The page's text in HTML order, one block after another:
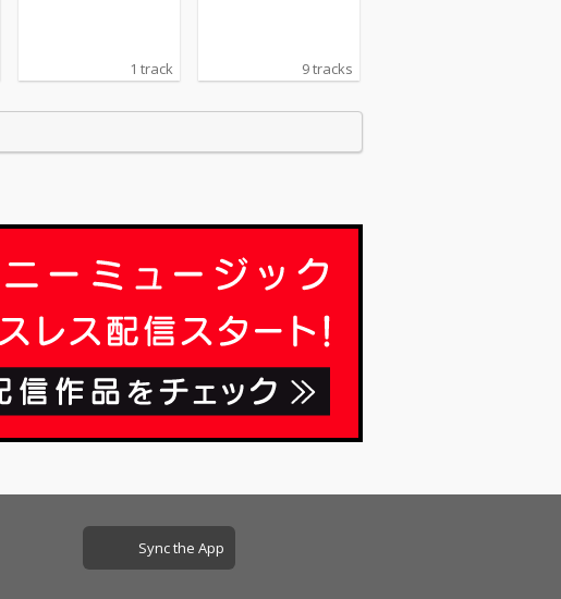
1 track 9 tracks
Sync the App